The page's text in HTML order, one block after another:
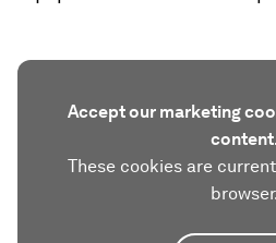
Accept our marketing
These cookies are